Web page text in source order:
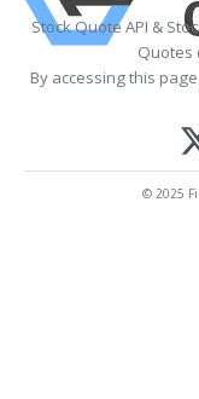
Stock Quote API &
Quotes
By accessing this
© 2025